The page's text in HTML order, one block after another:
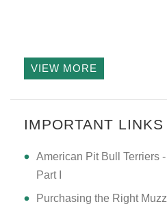
VIEW MORE
IMPORTANT LINKS
American Pit Bull Terriers
Part I
Purchasing the Right